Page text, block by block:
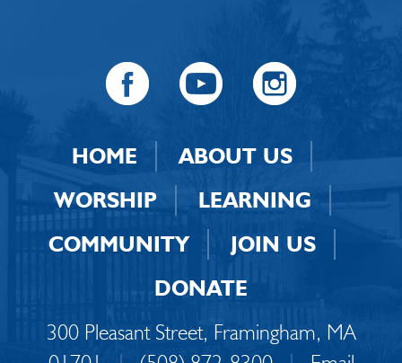
HOME
ABOUT US
WORSHIP
LEARNING
COMMUNITY
JOIN US
DONATE
300 Pleasant Street, Framingham, MA